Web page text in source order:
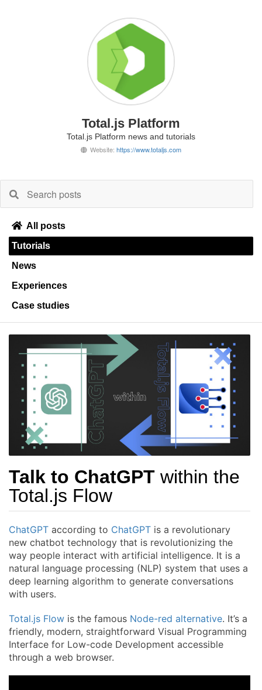
Total.js Platform
Total.js Platform news and tutorials
Website: https://www.totaljs.com
All posts
Tutorials
News
Experiences
Case studies
Talk to ChatGPT within the
Total.js Flow
ChatGPT according to ChatGPT is a revolutionary
new chatbot technology that is revolutionizing the
way people interact with artificial intelligence. It is a
natural language processing (NLP) system that uses a
deep learning algorithm to generate conversations
with users.
Total.js Flow is the famous Node-red alternative. It’s a
friendly, modern, straightforward Visual Programming
Interface for Low-code Development accessible
through a web browser.